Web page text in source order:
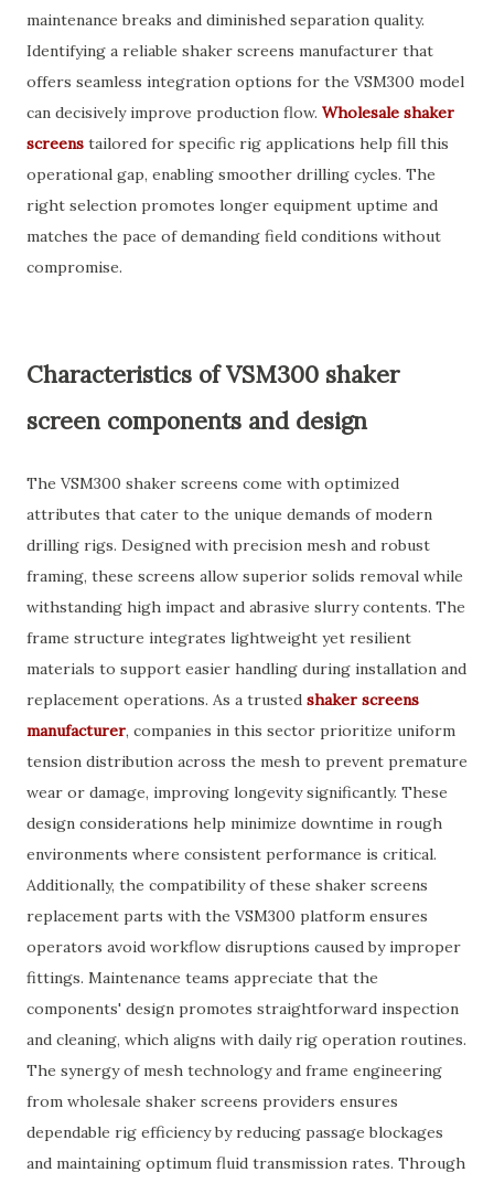
maintenance breaks and diminished separation quality.
Identifying a reliable shaker screens manufacturer that
offers seamless integration options for the VSM300 model
can decisively improve production flow. Wholesale shaker
screens tailored for specific rig applications help fill this
operational gap, enabling smoother drilling cycles. The
right selection promotes longer equipment uptime and
matches the pace of demanding field conditions without
compromise.
Characteristics of VSM300 shaker
screen components and design
The VSM300 shaker screens come with optimized
attributes that cater to the unique demands of modern
drilling rigs. Designed with precision mesh and robust
framing, these screens allow superior solids removal while
withstanding high impact and abrasive slurry contents. The
frame structure integrates lightweight yet resilient
materials to support easier handling during installation and
replacement operations. As a trusted shaker screens
manufacturer, companies in this sector prioritize uniform
tension distribution across the mesh to prevent premature
wear or damage, improving longevity significantly. These
design considerations help minimize downtime in rough
environments where consistent performance is critical.
Additionally, the compatibility of these shaker screens
replacement parts with the VSM300 platform ensures
operators avoid workflow disruptions caused by improper
fittings. Maintenance teams appreciate that the
components' design promotes straightforward inspection
and cleaning, which aligns with daily rig operation routines.
The synergy of mesh technology and frame engineering
from wholesale shaker screens providers ensures
dependable rig efficiency by reducing passage blockages
and maintaining optimum fluid transmission rates. Through